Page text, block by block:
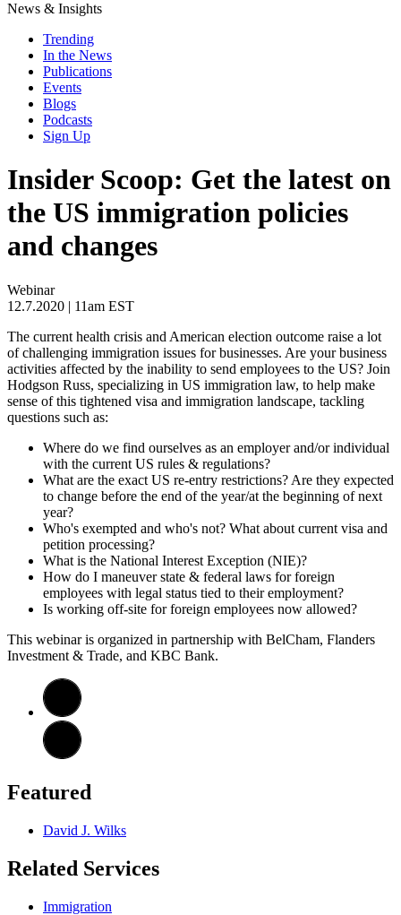
News & Insights
Trending
In the News
Publications
Events
Blogs
Podcasts
Sign Up
Insider Scoop: Get the latest on
the US immigration policies
and changes
Webinar
12.7.2020 | 11am EST
The current health crisis and American election outcome raise a lot
of challenging immigration issues for businesses. Are your business
activities affected by the inability to send employees to the US? Join
Hodgson Russ, specializing in US immigration law, to help make
sense of this tightened visa and immigration landscape, tackling
questions such as:
Where do we find ourselves as an employer and/or individual
with the current US rules & regulations?
What are the exact US re-entry restrictions? Are they expected
to change before the end of the year/at the beginning of next
year?
Who's exempted and who's not? What about current visa and
petition processing?
What is the National Interest Exception (NIE)?
How do I maneuver state & federal laws for foreign
employees with legal status tied to their employment?
Is working off-site for foreign employees now allowed?
This webinar is organized in partnership with BelCham, Flanders
Investment & Trade, and KBC Bank.
Featured
David J. Wilks
Related Services
Immigration